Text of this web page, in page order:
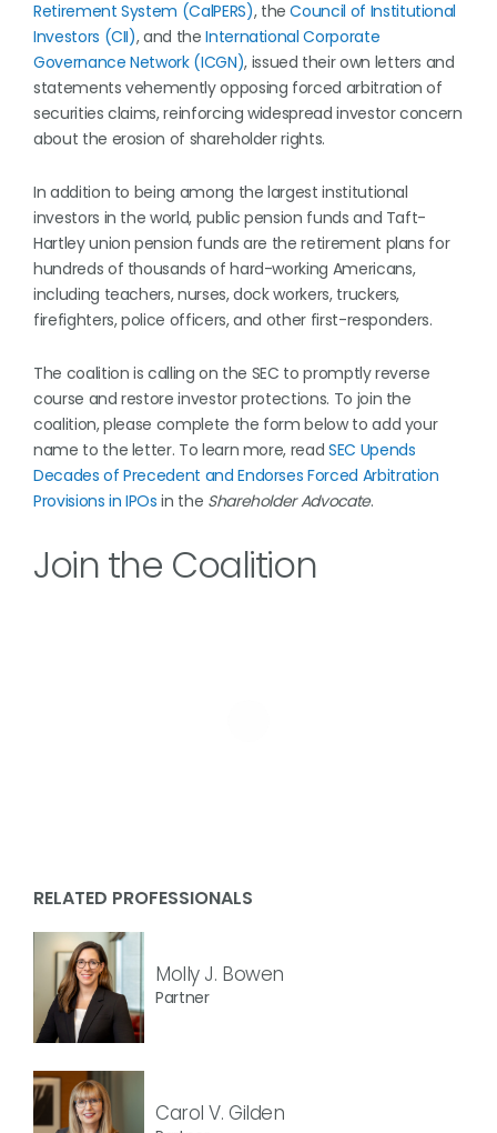
Retirement System (CalPERS), theCouncil of Institutional
Investors (CII), and theInternational Corporate
Governance Network (ICGN), issued their own letters and
statements vehemently opposing forced arbitration of
securities claims, reinforcing widespread investor concern
about the erosion of shareholder rights.
In addition to being among the largest institutional
investors in the world, public pension funds and Taft-
Hartley union pension funds are the retirement plans for
hundreds of thousands of hard-working Americans,
including teachers, nurses, dock workers, truckers,
firefighters, police officers, and other first-responders.
The coalition is calling on the SEC to promptly reverse
course and restore investor protections. To join the
coalition, please complete the form below to add your
name to the letter. To learn more, read SEC Upends
Decades of Precedent and Endorses Forced Arbitration
Provisions in IPOs in the Shareholder Advocate.
Join the Coalition
RELATED PROFESSIONALS
Molly J. Bowen
Partner
Carol V. Gilden